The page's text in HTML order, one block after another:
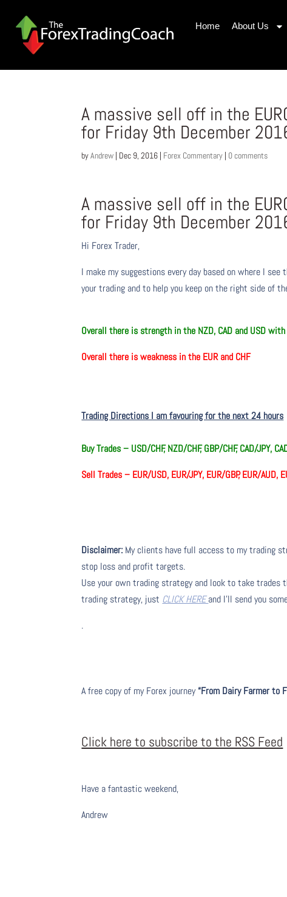
Home About Us
A massive sell off in the
for Friday 9th December
byAndrew | Dec 9, 2016 | Forex Commentary | 0 comments
A massive sell off in the
for Friday 9th December
Hi Forex Trader,
I make my suggestions every day based on where I
your trading and to help you keep on the right side of
Overall there is strength in the NZD, CAD and USD with
Overall there isweakness in the EUR and CHF
Trading Directions I am favouring for the next 24 hours
Buy Trades – USD/CHF, NZD/CHF, GBP/CHF, CAD/JPY,
Sell Trades – EUR/USD, EUR/JPY, EUR/GBP, EUR/AUD,
Disclaimer: My clients have full access to my trading
stop loss and profit targets.
Use your own trading strategy and look to take trades
trading strategy, just CLICK HEREand I’ll send you
.
A free copy of my Forex journey“From Dairy Farmer to
Click here to subscribe to the RSS Feed
Have a fantastic weekend,
Andrew